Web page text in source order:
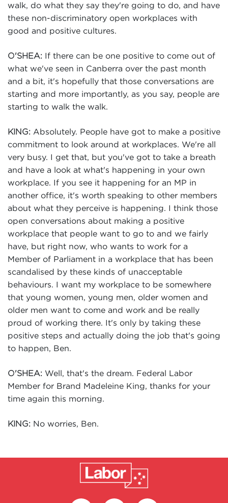
walk, do what they say they're going to do, and have
these non-discriminatory open workplaces with
good and positive cultures.
O'SHEA: If there can be one positive to come out of
what we've seen in Canberra over the past month
and a bit, it's hopefully that those conversations are
starting and more importantly, as you say, people are
starting to walk the walk.
KING: Absolutely. People have got to make a positive
commitment to look around at workplaces. We're all
very busy. I get that, but you've got to take a breath
and have a look at what's happening in your own
workplace. If you see it happening for an MP in
another office, it's worth speaking to other members
about what they perceive is happening. I think those
open conversations about making a positive
workplace that people want to go to and we fairly
have, but right now, who wants to work for a
Member of Parliament in a workplace that has been
scandalised by these kinds of unacceptable
behaviours. I want my workplace to be somewhere
that young women, young men, older women and
older men want to come and work and be really
proud of working there. It's only by taking these
positive steps and actually doing the job that's going
to happen, Ben.
O'SHEA: Well, that's the dream. Federal Labor
Member for Brand Madeleine King, thanks for your
time again this morning.
KING: No worries, Ben.